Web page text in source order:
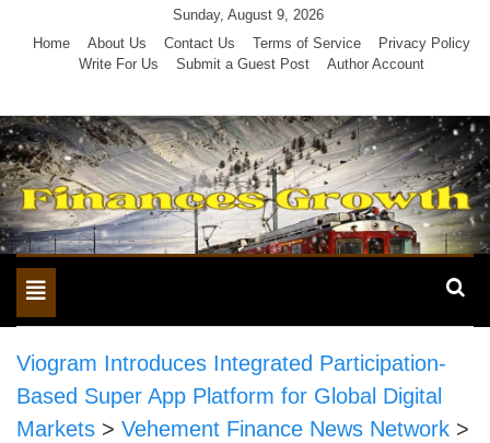
Sunday, August 9, 2026
Home
About Us Contact Us Terms of Service
Privacy Policy
Write For Us
Submit a Guest Post Author Account
Toggle
navigation
Viogram Introduces Integrated Participation-
Based Super App Platform for Global Digital
Markets > Vehement Finance News Network >